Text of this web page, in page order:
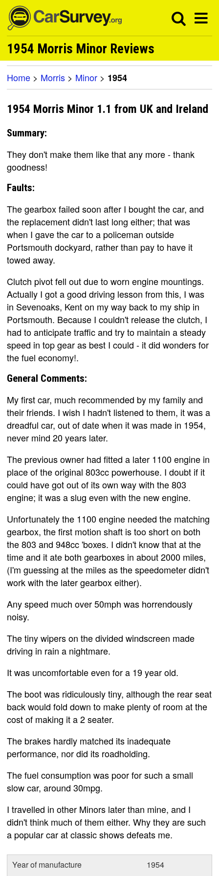
1954 Morris Minor Reviews
Home > Morris > Minor > 1954
1954 Morris Minor 1.1 from UK and Ireland
Summary:
They don't make them like that any more - thank
goodness!
Faults:
The gearbox failed soon after I bought the car, and
the replacement didn't last long either; that was
when I gave the car to a policeman outside
Portsmouth dockyard, rather than pay to have it
towed away.
Clutch pivot fell out due to worn engine mountings.
Actually I got a good driving lesson from this, I was
in Sevenoaks, Kent on my way back to my ship in
Portsmouth. Because I couldn't release the clutch, I
had to anticipate traffic and try to maintain a steady
speed in top gear as best I could - it did wonders for
the fuel economy!.
General Comments:
My first car, much recommended by my family and
their friends. I wish I hadn't listened to them, it was a
dreadful car, out of date when it was made in 1954,
never mind 20 years later.
The previous owner had fitted a later 1100 engine in
place of the original 803cc powerhouse. I doubt if it
could have got out of its own way with the 803
engine; it was a slug even with the new engine.
Unfortunately the 1100 engine needed the matching
gearbox, the first motion shaft is too short on both
the 803 and 948cc 'boxes. I didn't know that at the
time and it ate both gearboxes in about 2000 miles,
(I'm guessing at the miles as the speedometer didn't
work with the later gearbox either).
Any speed much over 50mph was horrendously
noisy.
The tiny wipers on the divided windscreen made
driving in rain a nightmare.
It was uncomfortable even for a 19 year old.
The boot was ridiculously tiny, although the rear seat
back would fold down to make plenty of room at the
cost of making it a 2 seater.
The brakes hardly matched its inadequate
performance, nor did its roadholding.
The fuel consumption was poor for such a small
slow car, around 30mpg.
I travelled in other Minors later than mine, and I
didn't think much of them either. Why they are such
a popular car at classic shows defeats me.
Year of manufacture
1954